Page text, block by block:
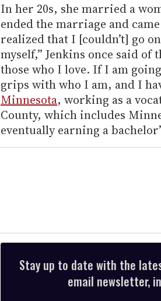
In her 20s, she married a
ended the marriage and
realized that I [couldn’t] go
myself,” Jenkins once said
those who I love. If I am
grips with who I am, and I
Minnesota, working as a
County, which includes
eventually earning a
Stay up to date with the
email newsletter,